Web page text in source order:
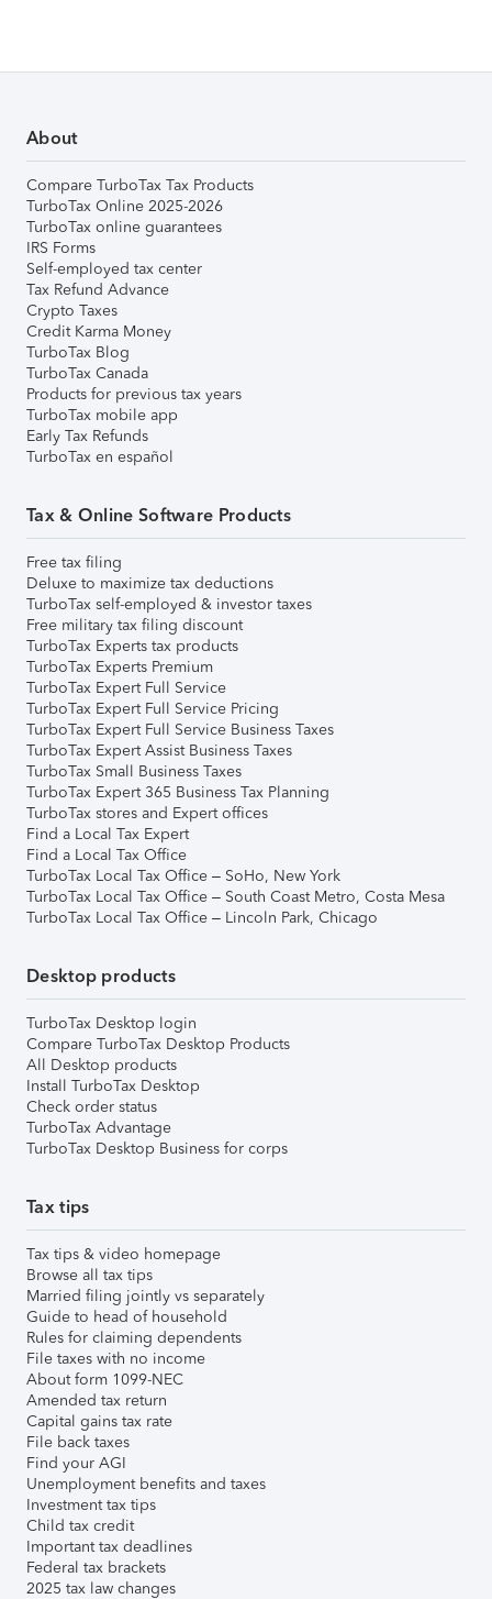
About
Compare TurboTax Tax Products
TurboTax Online 2025-2026
TurboTax online guarantees
IRS Forms
Self-employed tax center
Tax Refund Advance
Crypto Taxes
Credit Karma Money
TurboTax Blog
TurboTax Canada
Products for previous tax years
TurboTax mobile app
Early Tax Refunds
TurboTax en español
Tax & Online Software Products
Free tax filing
Deluxe to maximize tax deductions
TurboTax self-employed & investor taxes
Free military tax filing discount
TurboTax Experts tax products
TurboTax Experts Premium
TurboTax Expert Full Service
TurboTax Expert Full Service Pricing
TurboTax Expert Full Service Business Taxes
TurboTax Expert Assist Business Taxes
TurboTax Small Business Taxes
TurboTax Expert 365 Business Tax Planning
TurboTax stores and Expert offices
Find a Local Tax Expert
Find a Local Tax Office
TurboTax Local Tax Office – SoHo, New York
TurboTax Local Tax Office – South Coast Metro, Costa Mesa
TurboTax Local Tax Office – Lincoln Park, Chicago
Desktop products
TurboTax Desktop login
Compare TurboTax Desktop Products
All Desktop products
Install TurboTax Desktop
Check order status
TurboTax Advantage
TurboTax Desktop Business for corps
Tax tips
Tax tips & video homepage
Browse all tax tips
Married filing jointly vs separately
Guide to head of household
Rules for claiming dependents
File taxes with no income
About form 1099-NEC
Amended tax return
Capital gains tax rate
File back taxes
Find your AGI
Unemployment benefits and taxes
Investment tax tips
Child tax credit
Important tax deadlines
Federal tax brackets
2025 tax law changes